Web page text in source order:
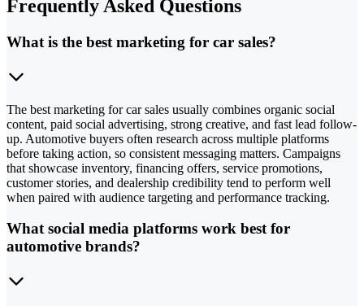
Frequently Asked Questions
What is the best marketing for car sales?
The best marketing for car sales usually combines organic social
content, paid social advertising, strong creative, and fast lead follow-
up. Automotive buyers often research across multiple platforms
before taking action, so consistent messaging matters. Campaigns
that showcase inventory, financing offers, service promotions,
customer stories, and dealership credibility tend to perform well
when paired with audience targeting and performance tracking.
What social media platforms work best for
automotive brands?